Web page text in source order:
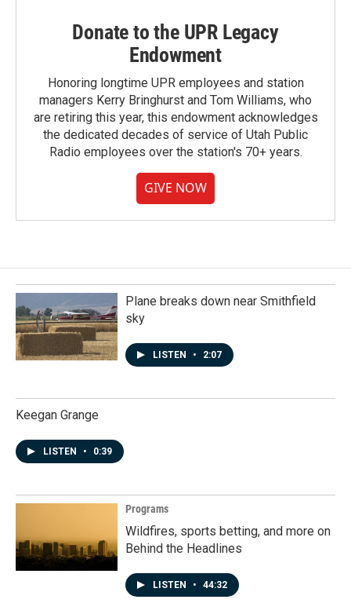
Donate to the UPR Legacy
Endowment
Honoring longtime UPR employees and station
managers Kerry Bringhurst and Tom Williams, who
are retiring this year, this endowment acknowledges
the dedicated decades of service of Utah Public
Radio employees over the station's 70+ years.
GIVE NOW
Plane breaks down near Smithfield
sky
LISTEN • 2:07
Keegan Grange
LISTEN • 0:39
Programs
Wildfires, sports betting, and more on
Behind the Headlines
LISTEN • 44:32